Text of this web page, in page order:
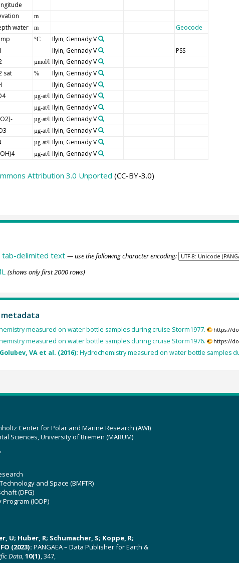
m
water m Geocode
°C Ilyin, Gennady V
Ilyin, Gennady V PSS
µmol/l Ilyin, Gennady V
sat % Ilyin, Gennady V
Ilyin, Gennady V
µg-at/l Ilyin, Gennady V
µg-at/l Ilyin, Gennady V
µg-at/l Ilyin, Gennady V
µg-at/l Ilyin, Gennady V
µg-at/l Ilyin, Gennady V
µg-at/l Ilyin, Gennady V
Attribution 3.0 Unported (CC-BY-3.0)
tab-delimited text — use the following character encoding:
(shows only first 2000 rows)
measured on water bottle samples during cruise Storm1977. https://
measured on water bottle samples during cruise Storm1976. https://
VA et al. (2016): Hydrochemistry measured on water bottle samples
Center for Polar and Marine Research (AWI)
Sciences, University of Bremen (MARUM)
and Space (BMFTR)
(DFG)
(IODP)
U; Huber, R; Schumacher, S; Koppe, R;
(2023): PANGAEA – Data Publisher for Earth &
Data,10(1), 347,